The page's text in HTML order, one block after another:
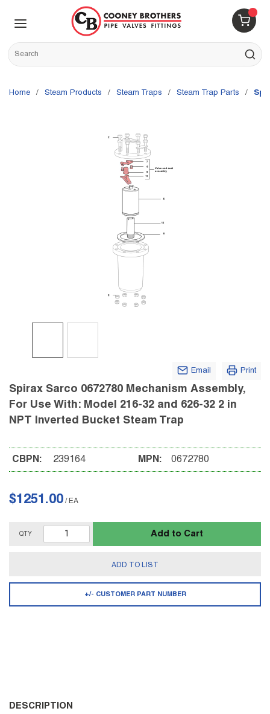
Skip to main content
{0}
Site Search
submit
Home / Steam Products / Steam Traps / Steam Trap Parts /
Email Print
Spirax Sarco 0672780 Mechanism Assembly,
For Use With: Model 216-32 and 626-32 2 in
NPT Inverted Bucket Steam Trap
CBPN: 239164 MPN: 0672780
$1251.00 / EA
QTY Add to Cart
ADD TO LIST
+/- CUSTOMER PART NUMBER
DESCRIPTION